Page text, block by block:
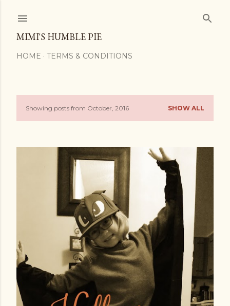
MIMI'S HUMBLE PIE
HOME TERMS & CONDITIONS
PShowing posts from October, 2016 SHOW ALL